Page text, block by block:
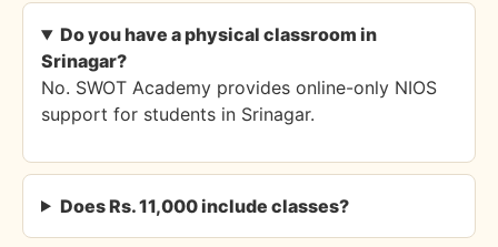
Do you have a physical classroom in
Srinagar?
No. SWOT Academy provides online-only NIOS
support for students in Srinagar.
Does Rs. 11,000 include classes?